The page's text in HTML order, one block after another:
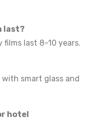
last?
last 8–10 years.
smart glass and
hotel